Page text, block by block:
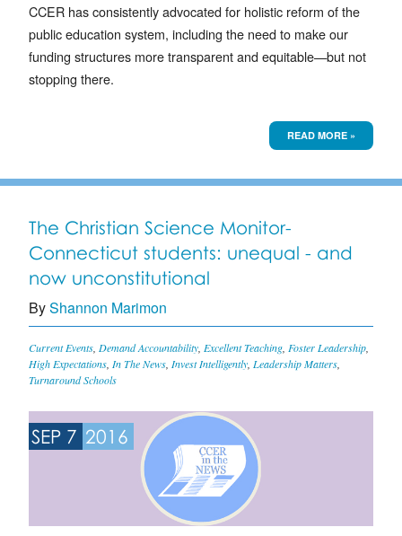
CCER has consistently advocated for holistic reform of the
public education system, including the need to make our
funding structures more transparent and equitable—but not
stopping there.
READ MORE »
The Christian Science Monitor-
Connecticut students: unequal - and
now unconstitutional
ByShannon Marimon
Current Events Demand Accountability Excellent Teaching Foster Leadership
High Expectations In The News Invest Intelligently Leadership Matters
Turnaround Schools
SEP 7 2016